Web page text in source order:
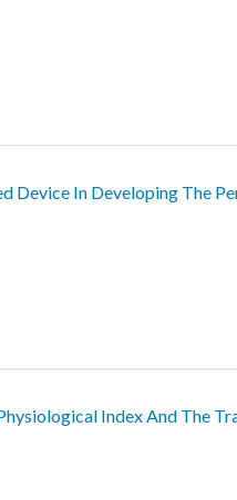
Device In Developing The
Index And The